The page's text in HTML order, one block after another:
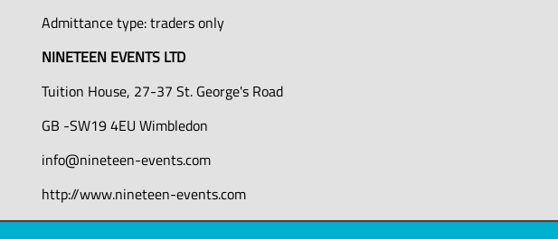
Admittance type: traders only
NINETEEN EVENTS LTD
Tuition House, 27-37 St. George's Road
GB -SW19 4EU Wimbledon
info@nineteen-events.com
http://www.nineteen-events.com